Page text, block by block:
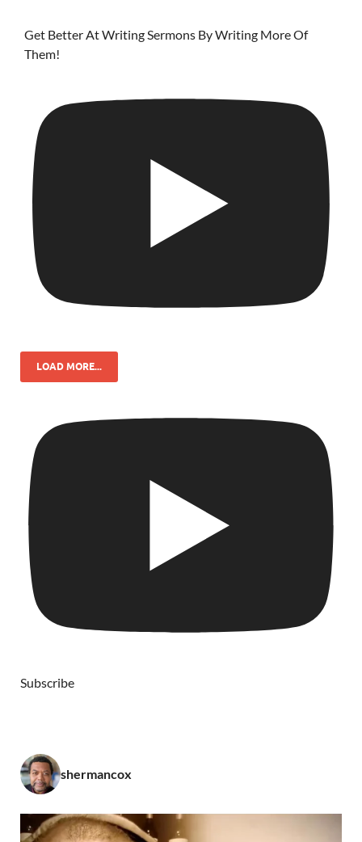
Get Better At Writing Sermons By Writing More Of
Them!
LOAD MORE...
Subscribe
shermancox